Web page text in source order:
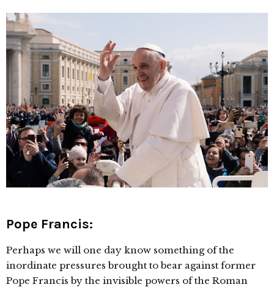
Pope Francis:
Perhaps we will one day know something of the
inordinate pressures brought to bear against former
Pope Francis by the invisible powers of the Roman